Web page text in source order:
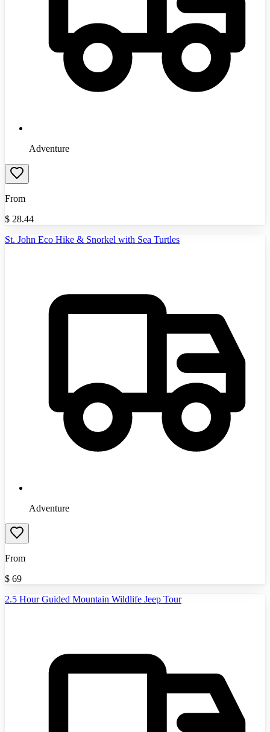
Adventure
From
$ 28.44
St. John Eco Hike & Snorkel with Sea Turtles
Adventure
From
$ 69
2.5 Hour Guided Mountain Wildlife Jeep Tour